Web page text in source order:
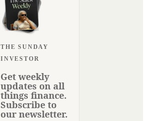
THE SUNDAY
INVESTOR
Get weekly
updates on all
things finance.
Subscribe to
our newsletter.